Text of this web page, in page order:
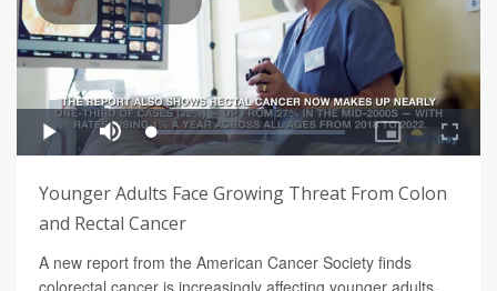
Younger Adults Face Growing Threat From Colon
and Rectal Cancer
A new report from the American Cancer Society finds
colorectal cancer is increasingly affecting younger adults.